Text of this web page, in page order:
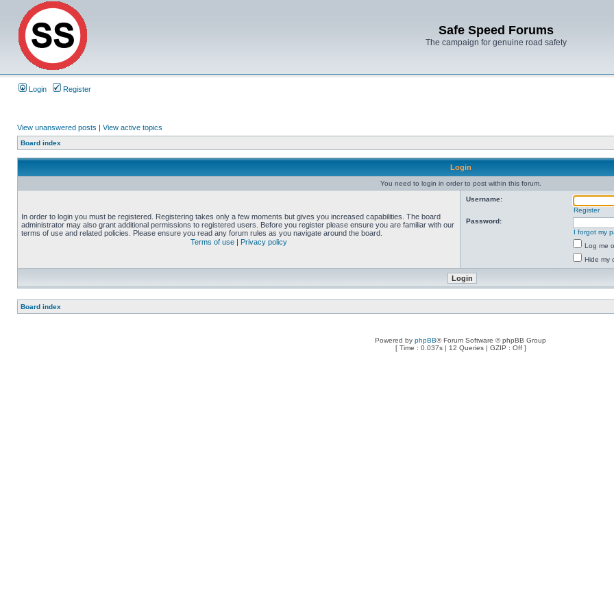
Safe Speed Forums
The campaign for genuine road safety
Login Register
View unanswered posts | View active topics
Board index
Login
You need to login in order to post within this forum.
In order to login you must be registered. Registering takes only a few moments but gives you increased capabilities. The board
administrator may also grant additional permissions to registered users. Before you register please ensure you are familiar with our
terms of use and related policies. Please ensure you read any forum rules as you navigate around the board.
Terms of use | Privacy policy
Username:
Register
Password:
I forgot my
Log me
Hide my
Board index
Powered by phpBB® Forum Software © phpBB Group
[ Time : 0.037s | 12 Queries | GZIP : Off ]